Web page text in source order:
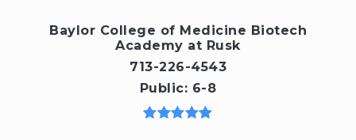
Baylor College of Medicine Biotech
Academy at Rusk
713-226-4543
Public
6-8